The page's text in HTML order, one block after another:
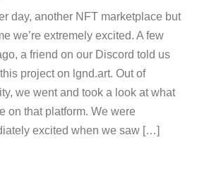
day, another NFT marketplace but
we’re extremely excited. A few
a friend on our Discord told us
project on lgnd.art. Out of
we went and took a look at what
on that platform. We were
excited when we saw […]